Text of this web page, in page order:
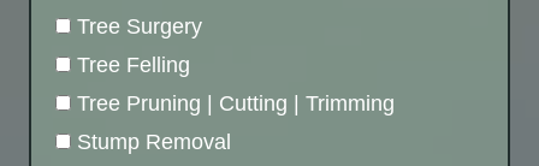
Tree Surgery
Tree Felling
Tree Pruning | Cutting | Trimming
Stump Removal